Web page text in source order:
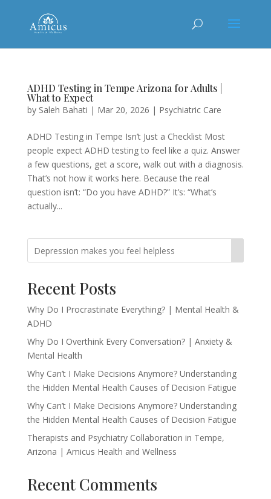
ADHD Testing in Tempe Arizona for Adults |
What to Expect
by Saleh Bahati | Mar 20, 2026 | Psychiatric Care
ADHD Testing in Tempe Isn’t Just a Checklist Most
people expect ADHD testing to feel like a quiz. Answer
a few questions, get a score, walk out with a diagnosis.
That’s not how it works here. Because the real
question isn’t: “Do you have ADHD?” It’s: “What’s
actually...
Recent Posts
Why Do I Procrastinate Everything? | Mental Health &
ADHD
Why Do I Overthink Every Conversation? | Anxiety &
Mental Health
Why Can’t I Make Decisions Anymore? Understanding
the Hidden Mental Health Causes of Decision Fatigue
Why Can’t I Make Decisions Anymore? Understanding
the Hidden Mental Health Causes of Decision Fatigue
Therapists and Psychiatry Collaboration in Tempe,
Arizona | Amicus Health and Wellness
Recent Comments